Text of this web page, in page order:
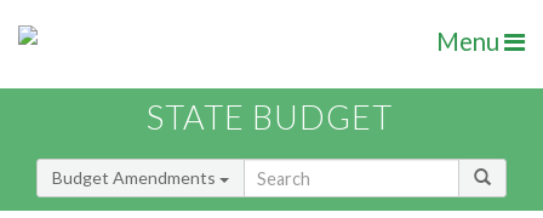
Menu
STATE BUDGET
Budget Amendments